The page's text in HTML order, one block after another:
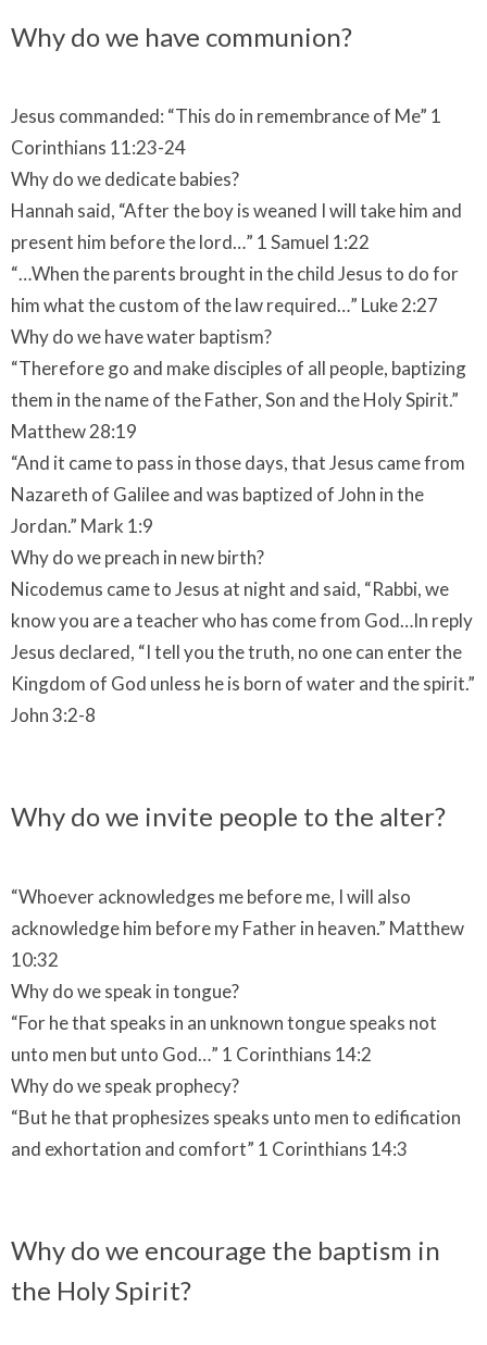
Why do we have communion?
Jesus commanded: “This do in remembrance of Me” 1
Corinthians 11:23-24
Why do we dedicate babies?
Hannah said, “After the boy is weaned I will take him and
present him before the lord…” 1 Samuel 1:22
“…When the parents brought in the child Jesus to do for
him what the custom of the law required…” Luke 2:27
Why do we have water baptism?
“Therefore go and make disciples of all people, baptizing
them in the name of the Father, Son and the Holy Spirit.”
Matthew 28:19
“And it came to pass in those days, that Jesus came from
Nazareth of Galilee and was baptized of John in the
Jordan.” Mark 1:9
Why do we preach in new birth?
Nicodemus came to Jesus at night and said, “Rabbi, we
know you are a teacher who has come from God…In reply
Jesus declared, “I tell you the truth, no one can enter the
Kingdom of God unless he is born of water and the spirit.”
John 3:2-8
Why do we invite people to the alter?
“Whoever acknowledges me before me, I will also
acknowledge him before my Father in heaven.” Matthew
10:32
Why do we speak in tongue?
“For he that speaks in an unknown tongue speaks not
unto men but unto God…” 1 Corinthians 14:2
Why do we speak prophecy?
“But he that prophesizes speaks unto men to edification
and exhortation and comfort” 1 Corinthians 14:3
Why do we encourage the baptism in
the Holy Spirit?